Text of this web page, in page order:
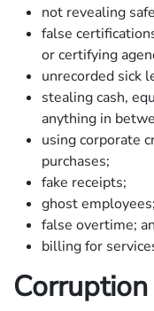
not revealing
false
or certifying
unrecorded sick
stealing cash,
anything in
using corporate
purchases;
fake receipts;
ghost employees;
false overtime;
billing for
Corruption